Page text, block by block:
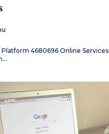
Platform 4680696 Online